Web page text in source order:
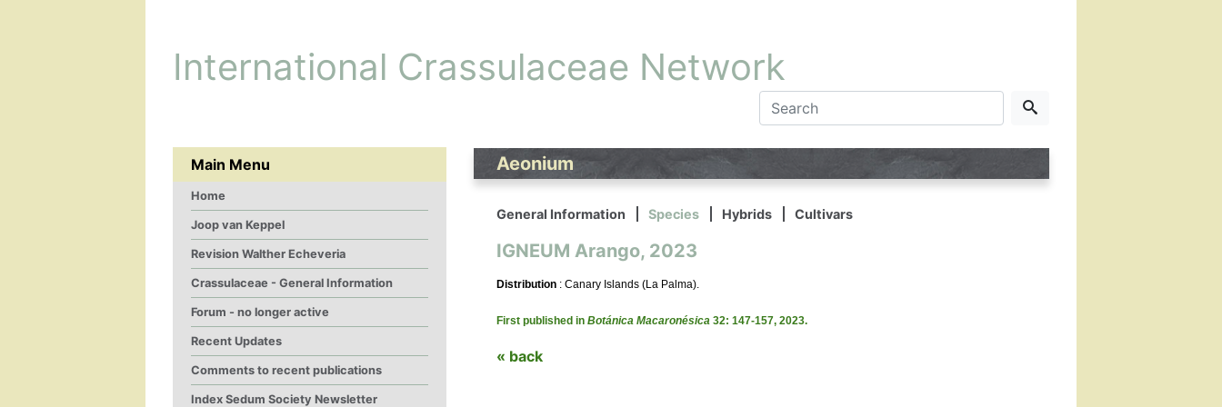
International Crassulaceae Network
Main Menu
Home
Joop van Keppel
Revision Walther Echeveria
Crassulaceae - General Information
Forum - no longer active
Recent Updates
Comments to recent publications
Index Sedum Society Newsletter
Aeonium
General Information Species Hybrids Cultivars
IGNEUM Arango, 2023
Distribution : Canary Islands (La Palma).
First published inBotánica Macaronésica32: 147-157, 2023.
« back